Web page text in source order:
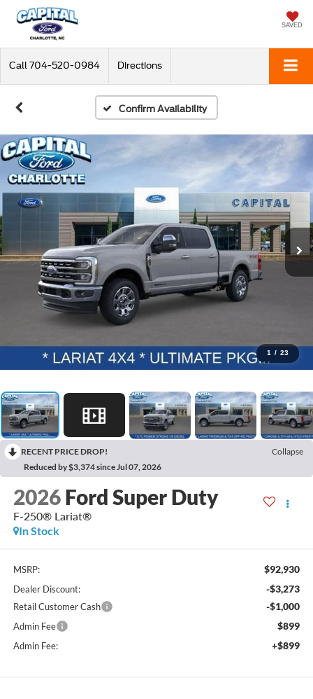
SAVED
Call 704-520-0984 Directions
Confirm Availability
1 / 23
RECENT PRICE DROP!
Collapse
Reduced by $3,374 since Jul 07, 2026
2026 Ford Super Duty
F-250® Lariat®
In Stock
MSRP: $92,930
Dealer Discount: -$3,273
Retail Customer Cash -$1,000
Admin Fee $899
Admin Fee: +$899